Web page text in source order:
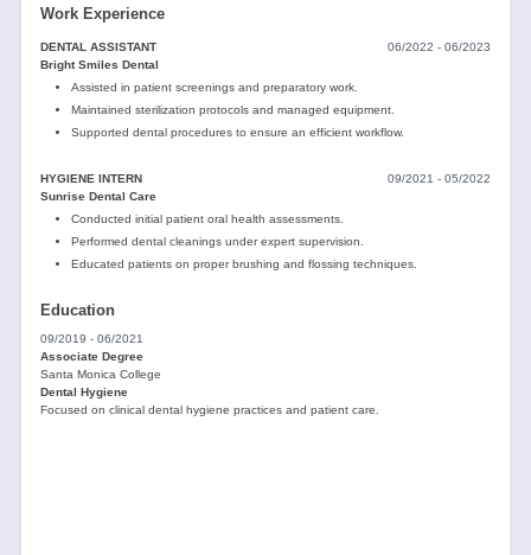
Work Experience
DENTAL ASSISTANT
06/2022 - 06/2023
Bright Smiles Dental
Assisted in patient screenings and preparatory work.
Maintained sterilization protocols and managed equipment.
Supported dental procedures to ensure an efficient workflow.
HYGIENE INTERN
09/2021 - 05/2022
Sunrise Dental Care
Conducted initial patient oral health assessments.
Performed dental cleanings under expert supervision.
Educated patients on proper brushing and flossing techniques.
Education
09/2019 - 06/2021
Associate Degree
Santa Monica College
Dental Hygiene
Focused on clinical dental hygiene practices and patient care.